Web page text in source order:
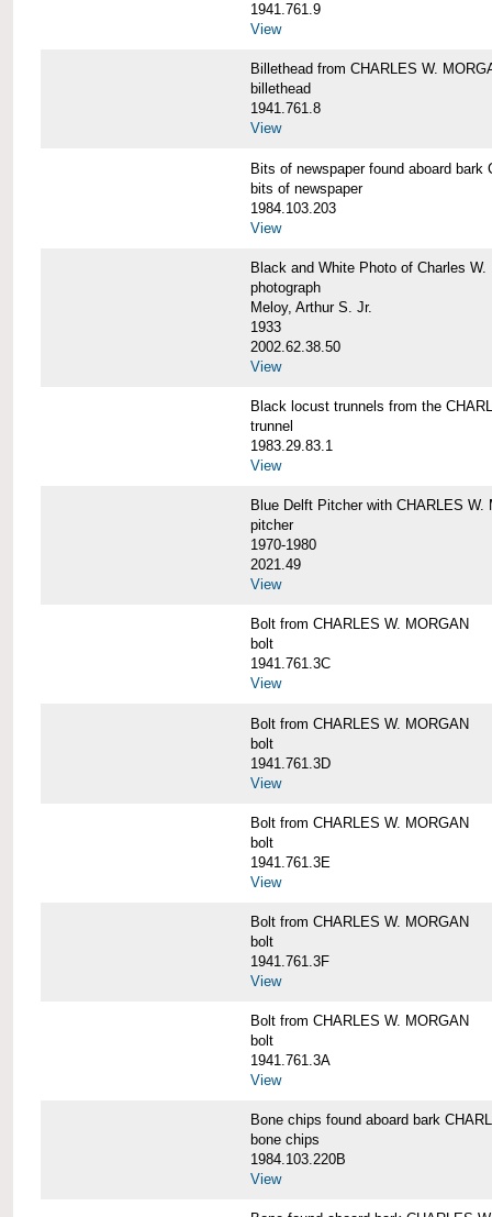
1941.761.9
View
Billethead from CHARLES W.
billethead
1941.761.8
View
Bits of newspaper found aboard bark
bits of newspaper
1984.103.203
View
Black and White Photo of Charles W.
photograph
Meloy, Arthur S. Jr.
1933
2002.62.38.50
View
Black locust trunnels from the
trunnel
1983.29.83.1
View
Blue Delft Pitcher with CHARLES W.
pitcher
1970-1980
2021.49
View
Bolt from CHARLES W. MORGAN
bolt
1941.761.3C
View
Bolt from CHARLES W. MORGAN
bolt
1941.761.3D
View
Bolt from CHARLES W. MORGAN
bolt
1941.761.3E
View
Bolt from CHARLES W. MORGAN
bolt
1941.761.3F
View
Bolt from CHARLES W. MORGAN
bolt
1941.761.3A
View
Bone chips found aboard bark
bone chips
1984.103.220B
View